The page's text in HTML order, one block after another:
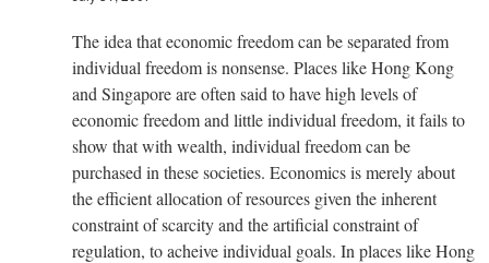
The idea that economic freedom can be separated from
individual freedom is nonsense. Places like Hong Kong
and Singapore are often said to have high levels of
economic freedom and little individual freedom, it fails to
show that with wealth, individual freedom can be
purchased in these societies. Economics is merely about
the efficient allocation of resources given the inherent
constraint of scarcity and the artificial constraint of
regulation, to acheive individual goals. In places like Hong